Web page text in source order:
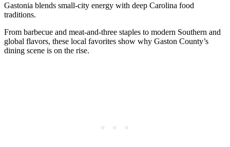
Gastonia blends small-city energy with deep Carolina food
traditions.
From barbecue and meat-and-three staples to modern Southern and
global flavors, these local favorites show why Gaston County’s
dining scene is on the rise.